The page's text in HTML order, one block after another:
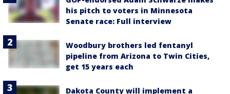
his pitch to voters in Minnesota
Senate race: Full interview
Woodbury brothers led fentanyl
pipeline from Arizona to Twin Cities,
get 15 years each
Dakota County will implement a